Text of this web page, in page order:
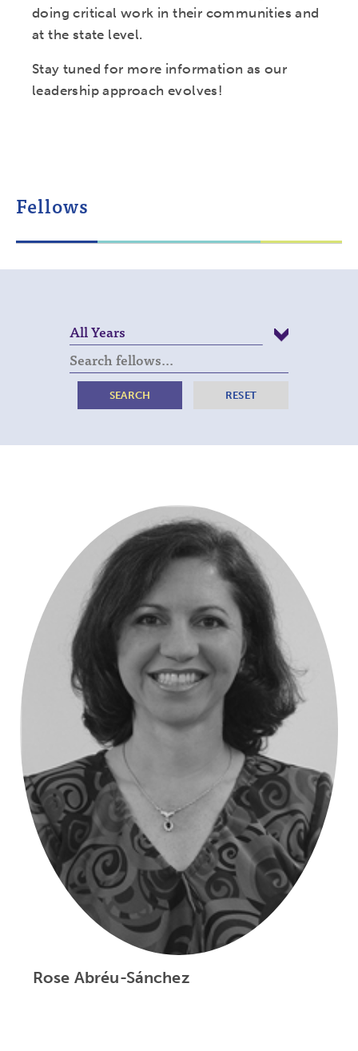
doing critical work in their communities and
at the state level.
Stay tuned for more information as our
leadership approach evolves!
Fellows
Rose Abréu-Sánchez